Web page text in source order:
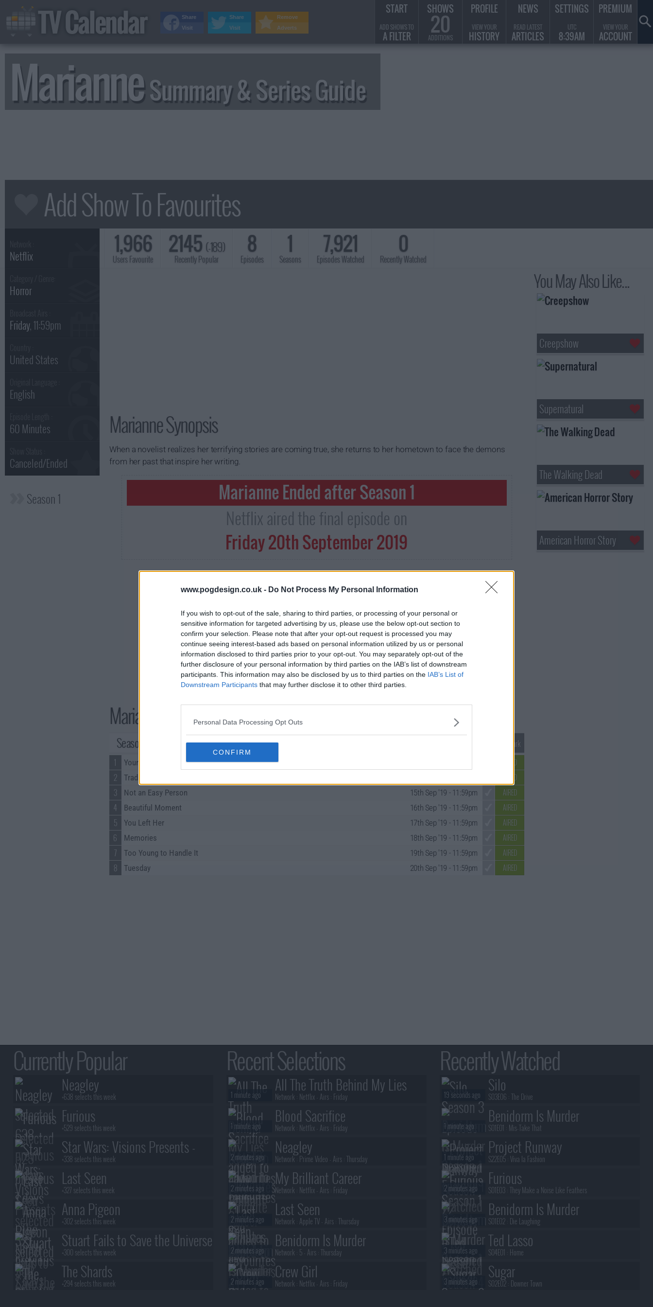
www.pogdesign.co.uk - Do Not Process My Personal Information
If you wish to opt-out of the sale, sharing to third parties, or processing of your personal or
sensitive information for targeted advertising by us, please use the below opt-out section to
confirm your selection. Please note that after your opt-out request is processed you may
continue seeing interest-based ads based on personal information utilized by us or personal
information disclosed to third parties prior to your opt-out. You may separately opt-out of the
further disclosure of your personal information by third parties on the IAB’s list of downstream
participants. This information may also be disclosed by us to third parties on the IAB’s List of
Downstream Participants that may further disclose it to other third parties.
Personal Data Processing Opt Outs
CONFIRM
MarianneSummary & Series Guide
1,966
Users Favourite
2145 (-189)
Recently Popular
8
Episodes
1
Seasons
7,921
Episodes Watched
0
Recently Watched
Netflix
Horror
Friday, 11:59pm
United States
English
60 Minutes
Canceled/Ended
Season 1
Marianne Synopsis
When a novelist realizes her terrifying stories are coming true, she returns to her hometown to face the demons
from her past that inspire her writing.
Marianne Ended after Season 1
Netflix aired the final episode on
Friday 20th September 2019
Marianne Series Guide
Season 1 Episodes Unmark
1
Your Dreams AIRED
2 Tradition AIRED
3 Not an Easy Person 15th Sep '19 - 11:59pm AIRED
4 Beautiful Moment 16th Sep '19 - 11:59pm AIRED
5 You Left Her 17th Sep '19 - 11:59pm AIRED
6 Memories 18th Sep '19 - 11:59pm AIRED
7 Too Young to Handle It 19th Sep '19 - 11:59pm AIRED
8 Tuesday 20th Sep '19 - 11:59pm AIRED
You May Also Like...
Creepshow
Supernatural
The Walking Dead
American Horror Story
TV Calendar START
ADD SHOWS TO
A FILTER
SHOWS
20
ADDITIONS
PROFILE
VIEW YOUR
HISTORY
NEWS
READ LATEST
ARTICLES
SETTINGS
UTC
8:39AM
PREMIUM
VIEW YOUR
ACCOUNT
Currently Popular
Neagley
+638 selects this week
Furious
+529 selects this week
Star Wars: Visions Presents -
The Ninth Jedi
+338 selects this week
Last Seen
+327 selects this week
Anna Pigeon
+302 selects this week
Stuart Fails to Save the Universe
+300 selects this week
The Shards
+294 selects this week
Recent Selections
All The Truth Behind My Lies
Network : Netflix - Airs : Friday
1 minute ago
Blood Sacrifice
Network : Netflix - Airs : Friday
1 minute ago
Neagley
Network : Prime Video - Airs :Thursday
2 minutes ago
My Brilliant Career
Network : Netflix - Airs : Friday
2 minutes ago
Last Seen
Network : Apple TV - Airs :Thursday
2 minutes ago
Benidorm Is Murder
Network : 5 - Airs :Thursday
2 minutes ago
Crew Girl
Network : Netflix - Airs : Friday
2 minutes ago
Recently Watched
Silo
S03E06 :The Drive
19 seconds ago
Benidorm Is Murder
S01E01 : Mis-Take That
1 minute ago
Project Runway
S22E05 :Viva la Fashion
1 minute ago
Furious
S01E03 :They Make a Noise Like Feathers
2 minutes ago
Benidorm Is Murder
S01E02 : Die Laughing
3 minutes ago
Ted Lasso
S04E01 : Home
3 minutes ago
Sugar
S02E02 : Downer Town
3 minutes ago
Remove
Adverts
Share
Visit
Share
Visit